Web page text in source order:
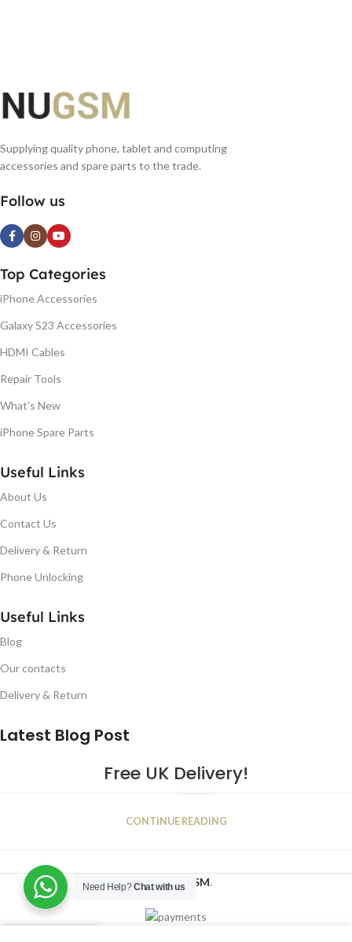
Supplying quality phone, tablet and computing
accessories and spare parts to the trade.
Follow us
Top Categories
iPhone Accessories
Galaxy S23 Accessories
HDMI Cables
Repair Tools
What's New
iPhone Spare Parts
Useful Links
About Us
Contact Us
Delivery & Return
Phone Unlocking
Useful Links
Blog
Our contacts
Delivery & Return
Latest Blog Post
Free UK Delivery!
JAN
CONTINUE READING
2023NUGSM.
Need Help?Chat with us